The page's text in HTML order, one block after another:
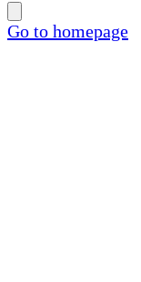
Go to homepage